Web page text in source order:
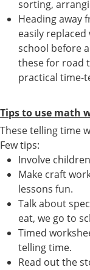
sorting,
Heading away
easily
school before
these for road
practical time-
Tips to use math
These telling time
Few tips:
Involve
Make craft
lessons fun.
Talk about
eat, we go to
Timed
telling time.
Read out the